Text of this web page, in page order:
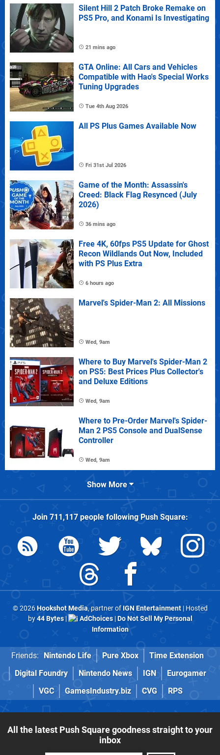
Silent Hill 2 Patch Broke Remake on
PS5 Pro, and Konami Is Investigating
21 mins ago
GTA Online: All Cars and Vehicles
Compatible with Hao's Special Works
Tuning Upgrades
Tue 4th Aug 2026
All PS Plus Games Available Now
Fri 31st Jul 2026
Game of the Month: Assassin's
Creed: Black Flag Resynced (July
2026)
36 mins ago
Free 4K, 60fps PS5 Update for Ghost
Recon Wildlands Out Now, Included
with PS Plus Extra
6 hours ago
Marvel's Spider-Man 2: All Missions
Wed, 9am
Where to Buy Marvel's Spider-Man 2
on PS5: Best Prices Plus Collector's
and Deluxe Editions
Wed, 9am
Where to Pre-Order Marvel's Spider-
Man 2 PS5 Console and DualSense
Controller
Wed, 9am
Show More
Join 711,117people followingPush Square:
© 2026Hookshot Media, partner of IGN Entertainment| Hosted
by44 Bytes| AdChoices|Do Not Sell My Personal
Information
Friends: Nintendo Life Pure Xbox
Time Extension
Digital Foundry
Nintendo News IGN
Eurogamer
VGC
GamesIndustry.biz CVG RPS
All the latest Push Square goodness straight to your
inbox